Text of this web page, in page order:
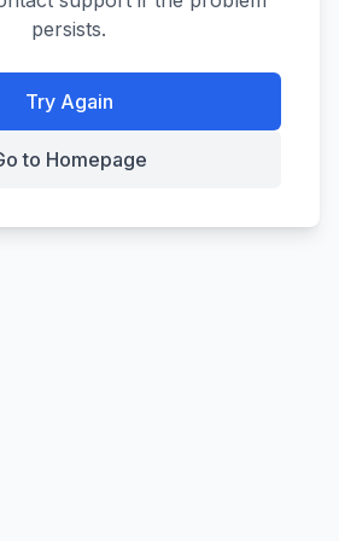
persists.
Try Again
to Homepage